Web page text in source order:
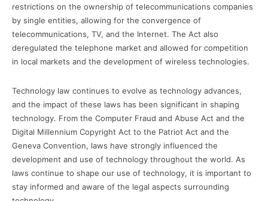
restrictions on the ownership of telecommunications companies
by single entities, allowing for the convergence of
telecommunications, TV, and the Internet. The Act also
deregulated the telephone market and allowed for competition
in local markets and the development of wireless technologies.
Technology law continues to evolve as technology advances,
and the impact of these laws has been significant in shaping
technology. From the Computer Fraud and Abuse Act and the
Digital Millennium Copyright Act to the Patriot Act and the
Geneva Convention, laws have strongly influenced the
development and use of technology throughout the world. As
laws continue to shape our use of technology, it is important to
stay informed and aware of the legal aspects surrounding